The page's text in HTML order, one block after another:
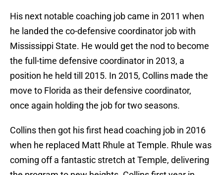
His next notable coaching job came in 2011 when
he landed the co-defensive coordinator job with
Mississippi State. He would get the nod to become
the full-time defensive coordinator in 2013, a
position he held till 2015. In 2015, Collins made the
move to Florida as their defensive coordinator,
once again holding the job for two seasons.
Collins then got his first head coaching job in 2016
when he replaced Matt Rhule at Temple. Rhule was
coming off a fantastic stretch at Temple, delivering